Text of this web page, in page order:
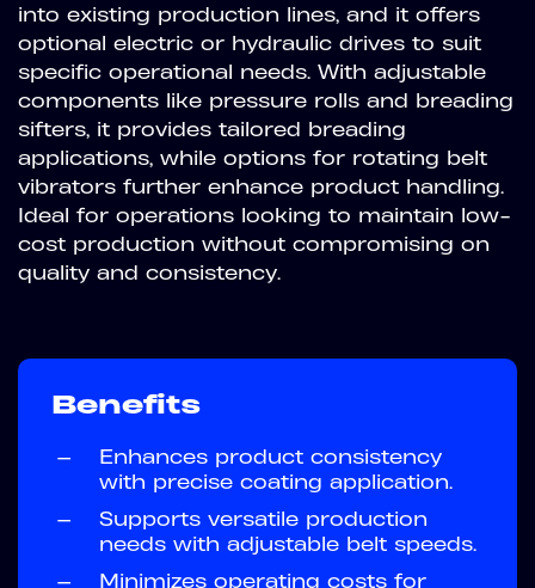
into existing production lines, and it offers
optional electric or hydraulic drives to suit
specific operational needs. With adjustable
components like pressure rolls and breading
sifters, it provides tailored breading
applications, while options for rotating belt
vibrators further enhance product handling.
Ideal for operations looking to maintain low-
cost production without compromising on
quality and consistency.
Benefits
—
Enhances product consistency
with precise coating application.
—
Supports versatile production
needs with adjustable belt speeds.
—
Minimizes operating costs for